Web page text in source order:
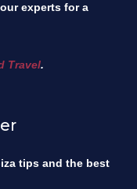
experts for a
Travel.
tips and the best